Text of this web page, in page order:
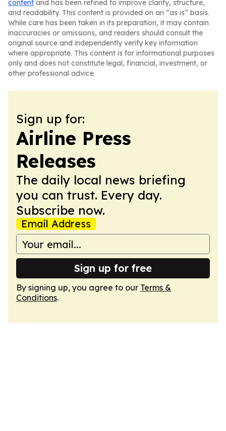
content and has been refined to improve clarity, structure,
and readability. This content is provided on an “as is” basis.
While care has been taken in its preparation, it may contain
inaccuracies or omissions, and readers should consult the
original source and independently verify key information
where appropriate. This content is for informational purposes
only and does not constitute legal, financial, investment, or
other professional advice.
Sign up for:
Airline Press
Releases
The daily local news briefing
you can trust. Every day.
Subscribe now.
Email Address
Sign up for free
By signing up, you agree to our Terms &
Conditions.